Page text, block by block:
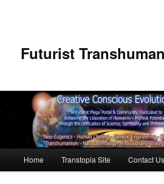
Futurist
Skip to primary content
Skip to secondary content
Home Transtopia Site Contact Us